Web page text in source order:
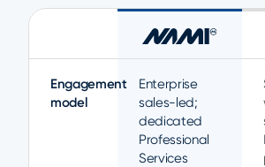
Engagement
model
Enterprise
sales-led;
dedicated
Professional
Services